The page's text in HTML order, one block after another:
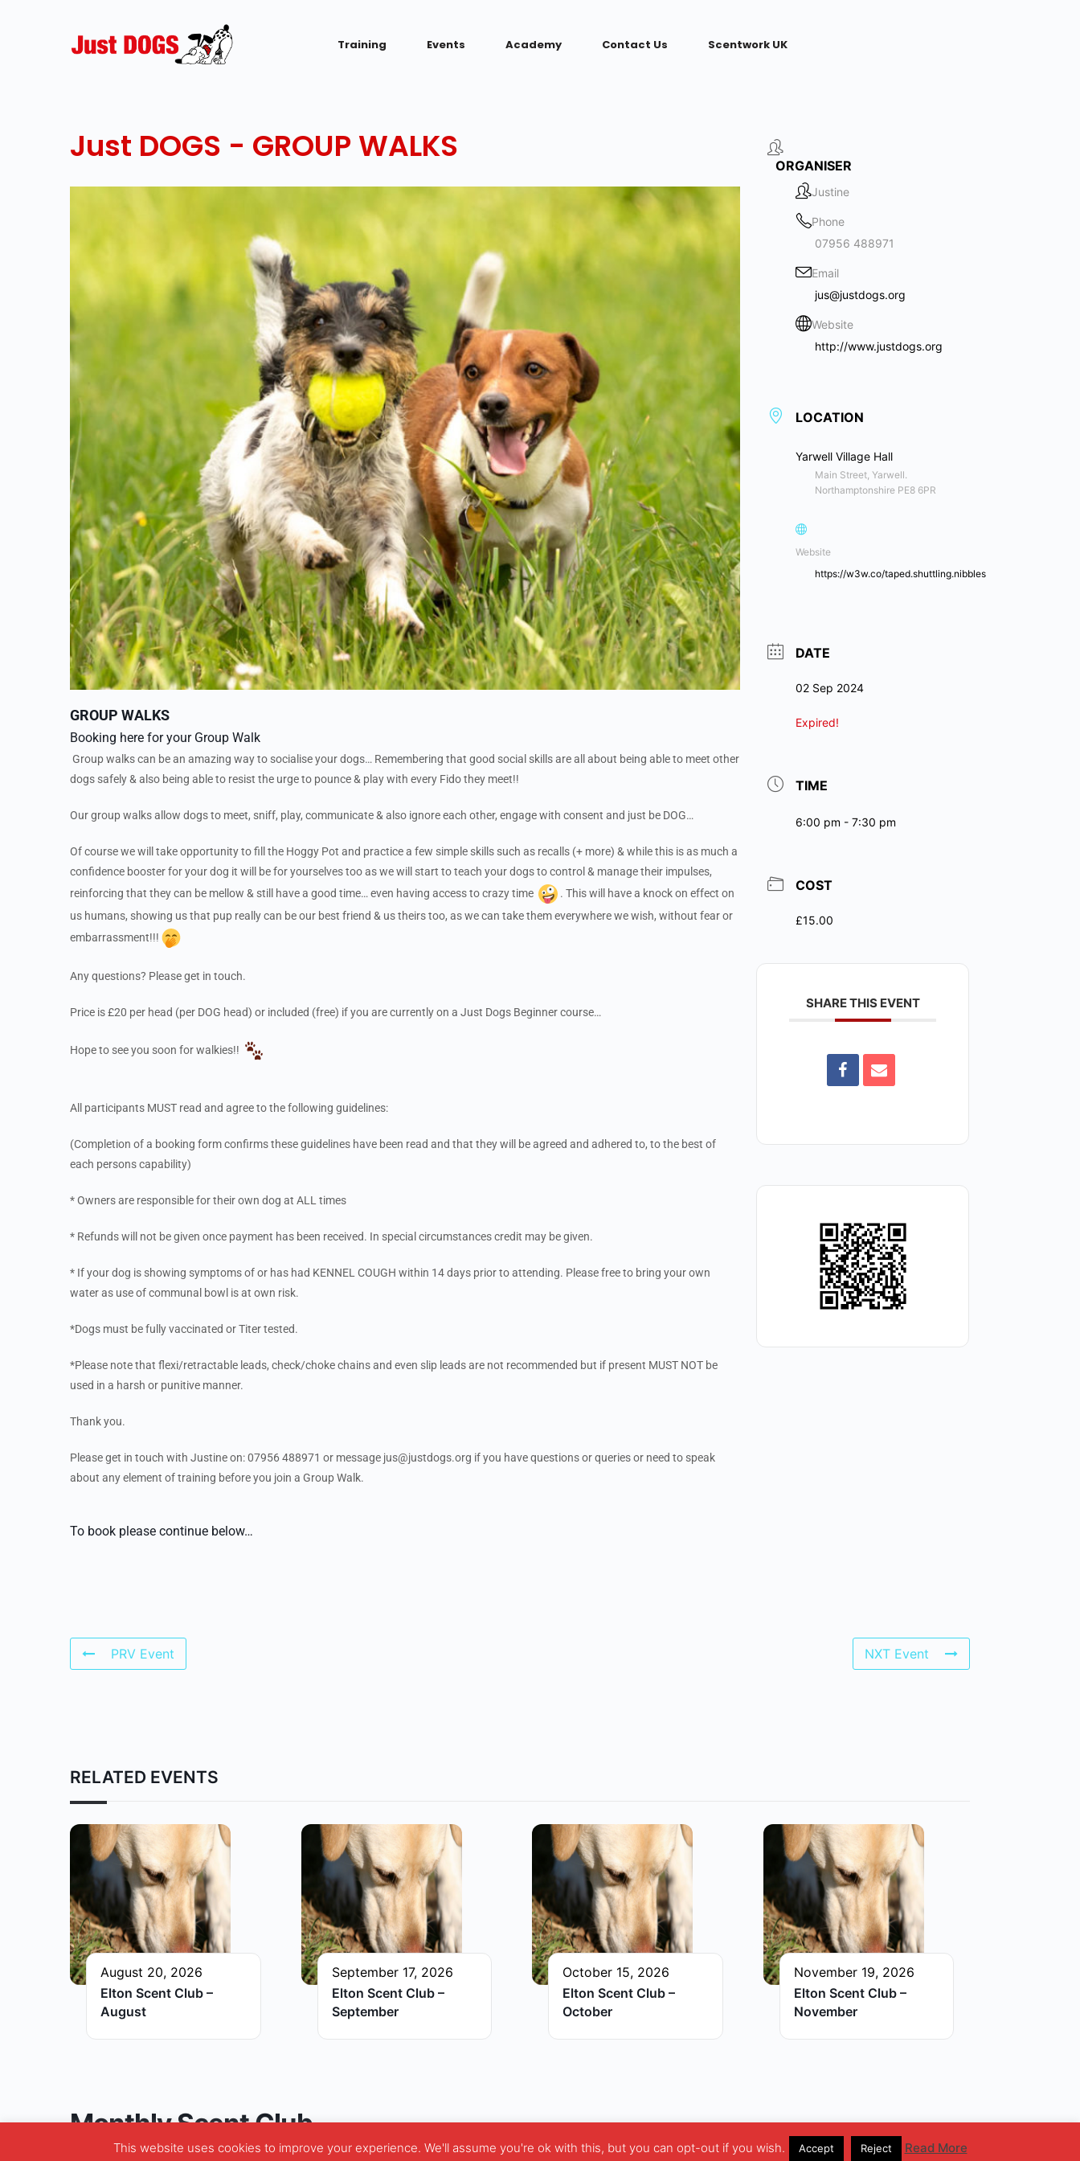
Training Events Academy Contact Us Scentwork UK
Just DOGS - GROUP WALKS
GROUP WALKS
Booking here for your Group Walk
Group walks can be an amazing way to socialise your dogs… Remembering that good social skills are all about being able to meet other
dogs safely & also being able to resist the urge to pounce & play with every Fido they meet!!
Our group walks allow dogs to meet, sniff, play, communicate & also ignore each other, engage with consent and just be DOG…
Of course we will take opportunity to fill the Hoggy Pot and practice a few simple skills such as recalls (+ more) & while this is as much a
confidence booster for your dog it will be for yourselves too as we will start to teach your dogs to control & manage their impulses,
reinforcing that they can be mellow & still have a good time… even having access to crazy time
. This will have a knock on effect on
us humans, showing us that pup really can be our best friend & us theirs too, as we can take them everywhere we wish, without fear or
embarrassment!!!
Any questions? Please get in touch.
Price is £20 per head (per DOG head) or included (free) if you are currently on a Just Dogs Beginner course…
Hope to see you soon for walkies!!
All participants MUST read and agree to the following guidelines:
(Completion of a booking form confirms these guidelines have been read and that they will be agreed and adhered to, to the best of
each persons capability)
* Owners are responsible for their own dog at ALL times
* Refunds will not be given once payment has been received. In special circumstances credit may be given.
* If your dog is showing symptoms of or has had KENNEL COUGH within 14 days prior to attending. Please free to bring your own
water as use of communal bowl is at own risk.
*Dogs must be fully vaccinated or Titer tested.
*Please note that flexi/retractable leads, check/choke chains and even slip leads are not recommended but if present MUST NOT be
used in a harsh or punitive manner.
Thank you.
Please get in touch with Justine on: 07956 488971 or message jus@justdogs.org if you have questions or queries or need to speak
about any element of training before you join a Group Walk.
To book please continue below…
ORGANISER
Justine
Phone
07956 488971
Email
jus@justdogs.org
Website
http://www.justdogs.org
LOCATION
Yarwell Village Hall
Main Street, Yarwell.
Northamptonshire PE8 6PR
Website
https://w3w.co/taped.shuttling.nibbles
DATE
02 Sep 2024
Expired!
TIME
6:00 pm - 7:30 pm
COST
£15.00
SHARE THIS EVENT
PRV Event NXT Event
RELATED EVENTS
August 20, 2026
Elton Scent Club –
August
September 17, 2026
Elton Scent Club –
September
October 15, 2026
Elton Scent Club –
October
November 19, 2026
Elton Scent Club –
November
Monthly Scent Club
This website uses cookies to improve your experience. We'll assume you're ok with this, but you can opt-out if you wish. Accept Reject Read More